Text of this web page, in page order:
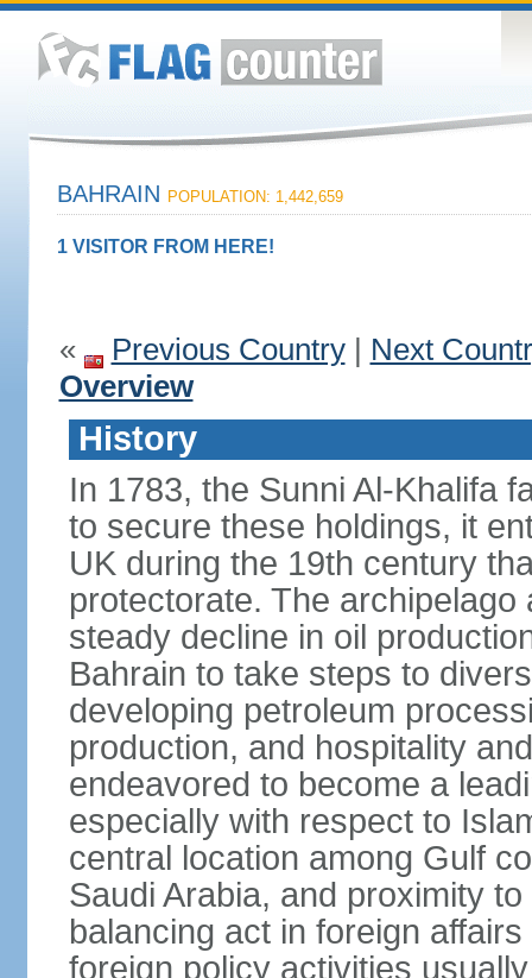
BAHRAIN POPULATION: 1,442,659
1 VISITOR FROM HERE!
« Previous Country| Next
Overview
History
In 1783, the Sunni Al-Khalifa
to secure these holdings, it
UK during the 19th century
protectorate. The
steady decline in oil
Bahrain to take steps to
developing petroleum
production, and hospitality
endeavored to become a
especially with respect to
central location among Gulf
Saudi Arabia, and proximity
balancing act in foreign
foreign policy activities